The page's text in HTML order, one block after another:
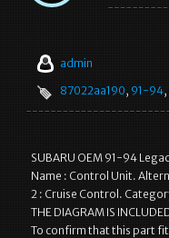
admin
87022aa190, 91-94,
SUBARU OEM 91-94
Name : Control Unit.
2 : Cruise Control.
THE DIAGRAM IS
To confirm that this part